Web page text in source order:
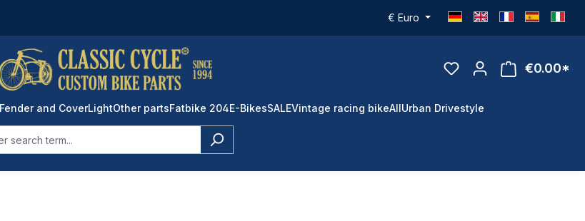
€ Euro
€0.00*
Fender and CoverLightOther partsFatbike 204E-BikesSALEVintage racing bikeAll Urban Drivestyle